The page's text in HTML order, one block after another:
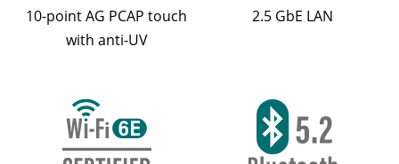
10-point AG PCAP touch
with anti-UV
2.5 GbE LAN